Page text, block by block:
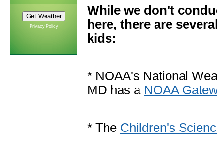
Privacy Policy
While we don't
here, there are
kids:
* NOAA's National
MD has a NOAA
* The Children's